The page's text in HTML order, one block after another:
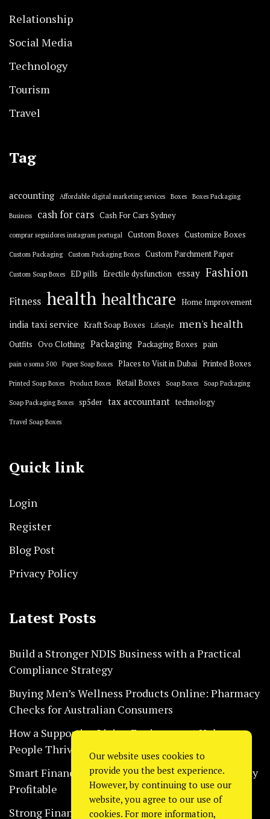
Relationship
Social Media
Technology
Tourism
Travel
Tag
accounting Affordable digital marketing services Boxes Boxes Packaging
Business cash for cars Cash For Cars Sydney
comprar seguidores instagram portugal Custom Boxes Customize Boxes
Custom Packaging Custom Packaging Boxes Custom Parchment Paper
Custom Soap Boxes ED pills Erectile dysfunction essay Fashion
Fitness health healthcare Home Improvement
india taxi service Kraft Soap Boxes Lifestyle men's health
Outfits Ovo Clothing Packaging Packaging Boxes pain
pain o soma 500 Paper Soap Boxes Places to Visit in Dubai Printed Boxes
Printed Soap Boxes Product Boxes Retail Boxes Soap Boxes Soap Packaging
Soap Packaging Boxes sp5der tax accountant technology
Travel Soap Boxes
Quick link
Login
Register
Blog Post
Privacy Policy
Latest Posts
Build a Stronger NDIS Business with a Practical
Compliance Strategy
Buying Men’s Wellness Products Online: Pharmacy
Checks for Australian Consumers
How a Supportive Living Environment Helps
People Thrive Every Day Safely
Smart Financial Habits That Help Restaurants Stay
Profitable
Strong Financial Systems Every Construction
Our website uses cookies to
provide you the best experience.
However, by continuing to use our
website, you agree to our use of
cookies. For more information,